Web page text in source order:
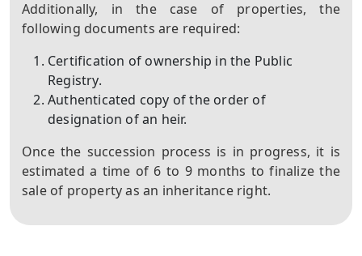
Additionally, in the case of properties, the
following documents are required:
Certification of ownership in the Public
Registry.
Authenticated copy of the order of
designation of an heir.
Once the succession process is in progress, it is
estimated a time of 6 to 9 months to finalize the
sale of property as an inheritance right.